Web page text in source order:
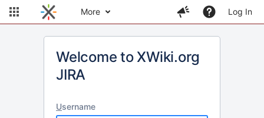
More Log In
Welcome to XWiki.org
JIRA
Username